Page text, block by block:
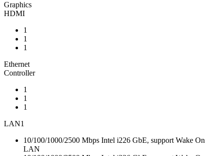
Graphics
HDMI
1
1
1
Ethernet
Controller
1
1
1
LAN1
10/100/1000/2500 Mbps Intel i226 GbE, support Wake On
LAN